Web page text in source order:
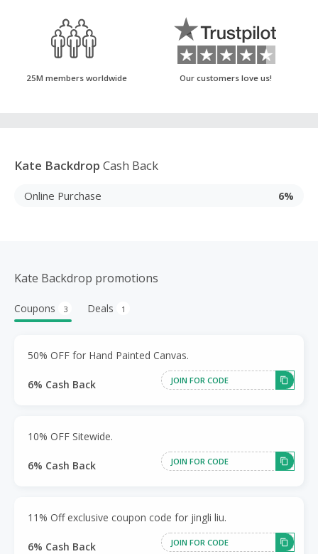
25M members worldwide Our customers love us!
Kate Backdrop Cash Back
Online Purchase 6%
Kate Backdrop promotions
Coupons 3 Deals 1
50% OFF for Hand Painted Canvas.
6% Cash Back JOIN FOR CODE
10% OFF Sitewide.
6% Cash Back JOIN FOR CODE
11% Off exclusive coupon code for jingli liu.
6% Cash Back JOIN FOR CODE